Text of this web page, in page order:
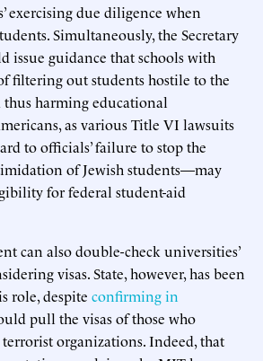
exercising due diligence when
Simultaneously, the Secretary
issue guidance that schools with
filtering out students hostile to the
harming educational
as various Title VI lawsuits
to officials’ failure to stop the
of Jewish students—may
for federal student-aid
can also double-check universities’
visas. State, however, has been
role, despite confirming in
pull the visas of those who
organizations. Indeed, that